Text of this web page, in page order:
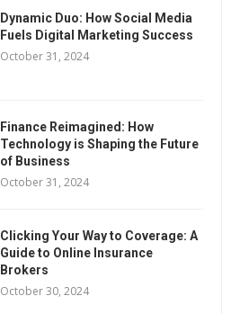
Dynamic Duo: How Social Media
Fuels Digital Marketing Success
October 31, 2024
Finance Reimagined: How
Technology is Shaping the Future
of Business
October 31, 2024
Clicking Your Way to Coverage: A
Guide to Online Insurance
Brokers
October 30, 2024